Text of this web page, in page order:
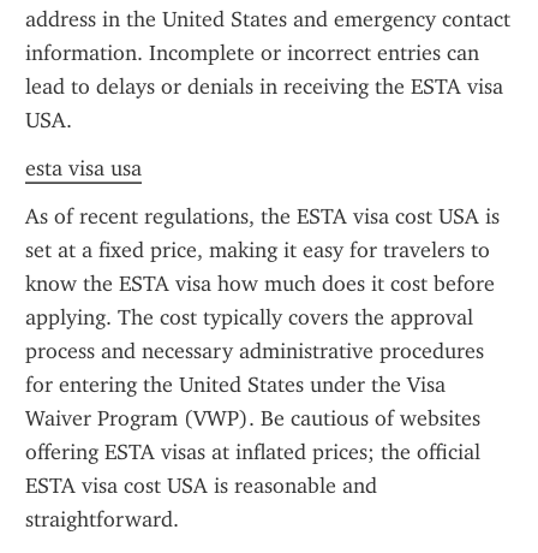
address in the United States and emergency contact
information. Incomplete or incorrect entries can
lead to delays or denials in receiving the ESTA visa
USA.
esta visa usa
As of recent regulations, the ESTA visa cost USA is
set at a fixed price, making it easy for travelers to
know the ESTA visa how much does it cost before
applying. The cost typically covers the approval
process and necessary administrative procedures
for entering the United States under the Visa
Waiver Program (VWP). Be cautious of websites
offering ESTA visas at inflated prices; the official
ESTA visa cost USA is reasonable and
straightforward.